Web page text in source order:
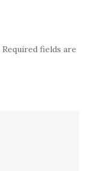
Required fields are